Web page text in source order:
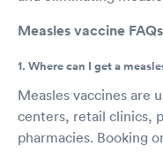
Measles vaccine FAQs
1. Where can I get a
Measles vaccines are
centers, retail clinics,
pharmacies. Booking